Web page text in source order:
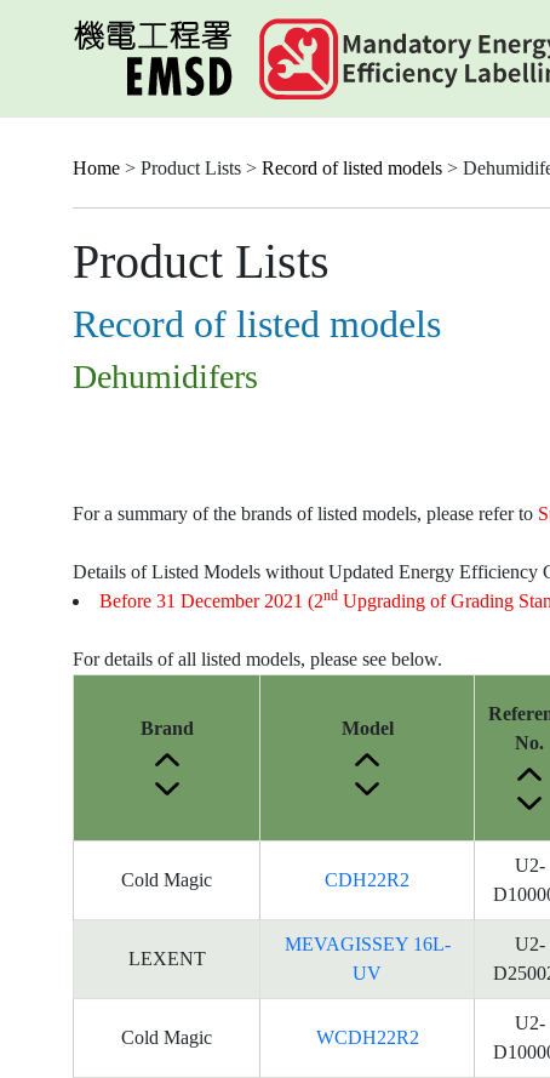
Home > Product Lists > Record of listed models >
Product Lists
Record of listed models
Dehumidifers
For a summary of the brands of listed models, please refer to
Details of Listed Models without Updated Energy Efficiency
Before 31 December 2021 (2nd Upgrading of Grading
For details of all listed models, please see below.
Brand Model
No.
Cold Magic CDH22R2
U2-
LEXENT
MEVAGISSEY 16L-
UV
U2-
Cold Magic WCDH22R2
U2-